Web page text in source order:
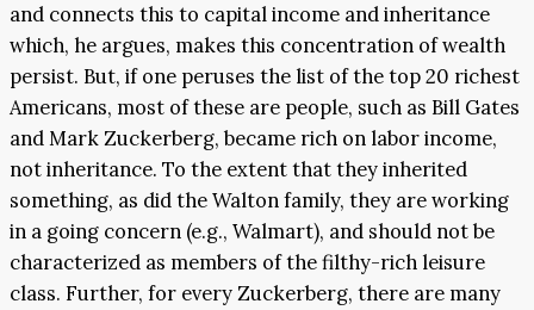
and connects this to capital income and inheritance
which, he argues, makes this concentration of wealth
persist. But, if one peruses the list of the top 20 richest
Americans, most of these are people, such as Bill Gates
and Mark Zuckerberg, became rich on labor income,
not inheritance. To the extent that they inherited
something, as did the Walton family, they are working
in a going concern (e.g., Walmart), and should not be
characterized as members of the filthy-rich leisure
class. Further, for every Zuckerberg, there are many